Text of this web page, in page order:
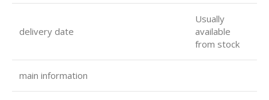
delivery date
Usually
available
from stock
main information